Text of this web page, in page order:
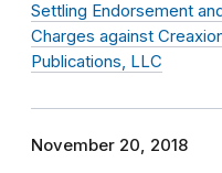
Settling Endorsement
Charges against
Publications, LLC
November 20, 2018